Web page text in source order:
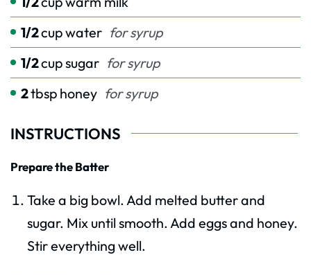
1/2cupwater for syrup
1/2cupsugar for syrup
2tbsp honey for syrup
INSTRUCTIONS
Prepare the Batter
Take a big bowl. Add melted butter and
sugar. Mix until smooth. Add eggs and honey.
Stir everything well.